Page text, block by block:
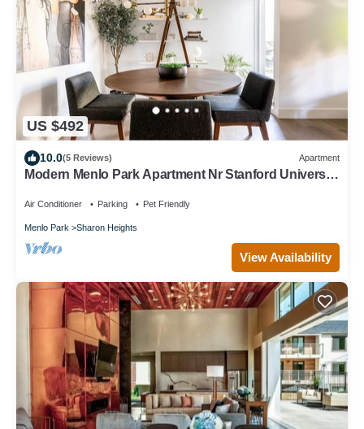
US $492
10.0(5 Reviews) Apartment
Modern Menlo Park Apartment Nr Stanford University
Air Conditioner Parking Pet Friendly
Menlo Park Sharon Heights
View Availability